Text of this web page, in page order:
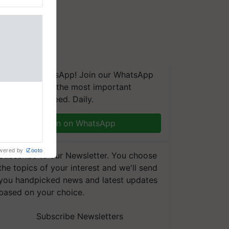
We're on WhatsApp! Join our WhatsApp
group and get the most important
updates you need. Daily.
Join on WhatsApp
to our Newsletter. You choose
topics of your interest and we'll send
handpicked news and latest updates
on your choice.
Subscribe Newsletters
by iZooto